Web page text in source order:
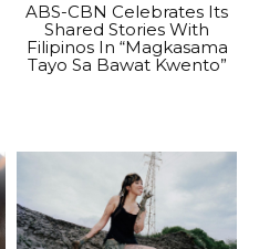
ABS-CBN Celebrates Its
Shared Stories With
Filipinos In “Magkasama
Tayo Sa Bawat Kwento”